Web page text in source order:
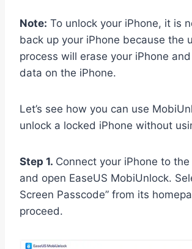
Note: To unlock your iPhone, it is
back up your iPhone because the
process will erase your iPhone
data on the iPhone.
Let’s see how you can use
unlock a locked iPhone without
Step 1. Connect your iPhone to
and open EaseUS MobiUnlock.
Screen Passcode” from its
proceed.